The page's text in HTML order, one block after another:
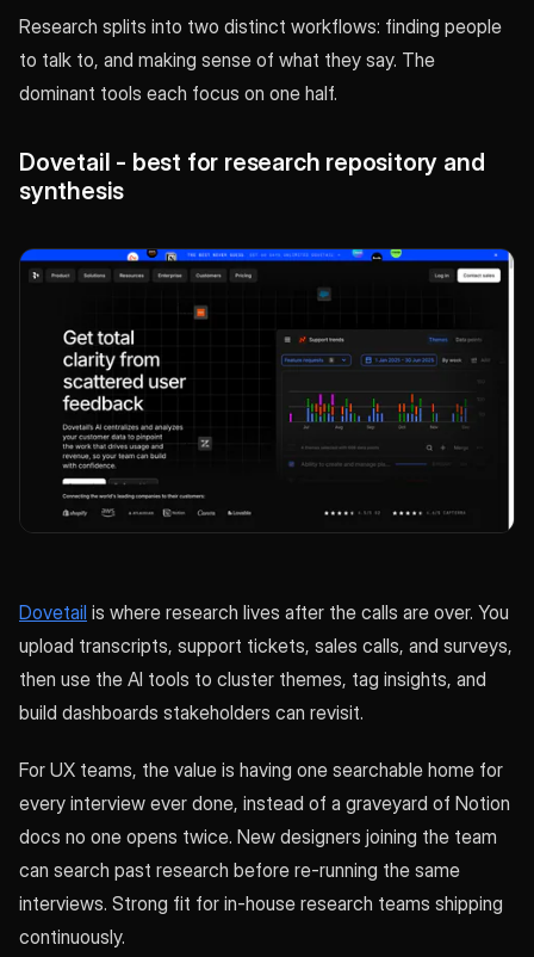
Research splits into two distinct workflows: finding people
to talk to, and making sense of what they say. The
dominant tools each focus on one half.
Dovetail - best for research repository and
synthesis
Dovetail is where research lives after the calls are over. You
upload transcripts, support tickets, sales calls, and surveys,
then use the AI tools to cluster themes, tag insights, and
build dashboards stakeholders can revisit.
For UX teams, the value is having one searchable home for
every interview ever done, instead of a graveyard of Notion
docs no one opens twice. New designers joining the team
can search past research before re-running the same
interviews. Strong fit for in-house research teams shipping
continuously.